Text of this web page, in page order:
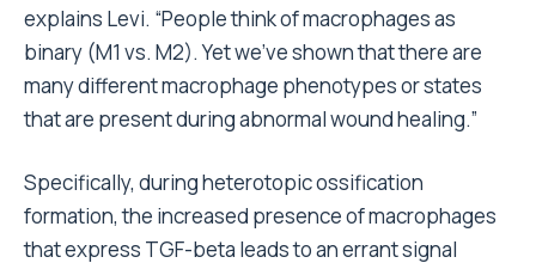
explains Levi. “People think of macrophages as
binary (M1 vs. M2). Yet we’ve shown that there are
many different macrophage phenotypes or states
that are present during abnormal wound healing.”
Specifically, during heterotopic ossification
formation, the increased presence of macrophages
that express TGF-beta leads to an errant signal